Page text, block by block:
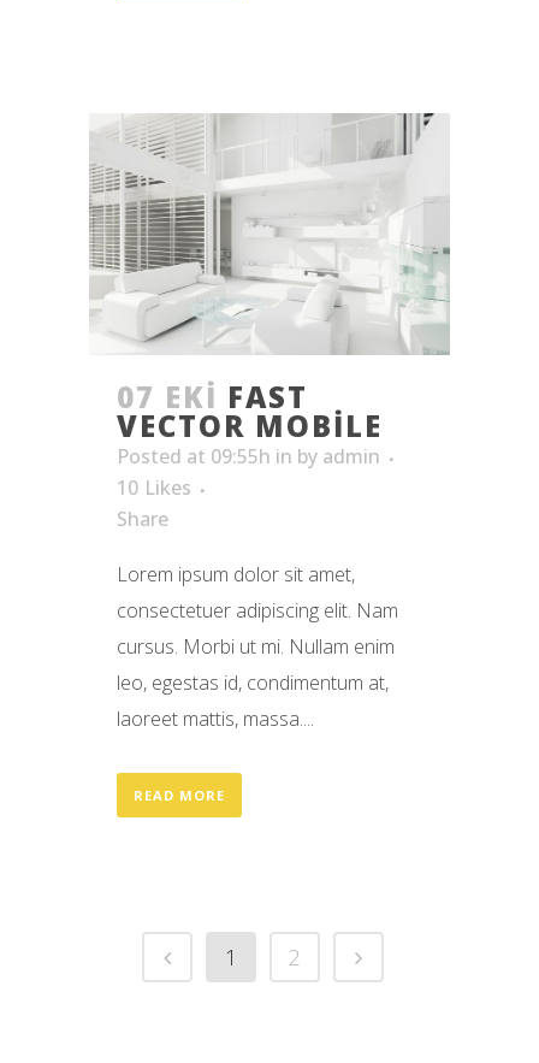
07 EKI FAST
VECTOR MOBILE
Posted at 09:55h in by admin
10 Likes
Share
Lorem ipsum dolor sit amet,
consectetuer adipiscing elit. Nam
cursus. Morbi ut mi. Nullam enim
leo, egestas id, condimentum at,
laoreet mattis, massa....
READ MORE
1 2